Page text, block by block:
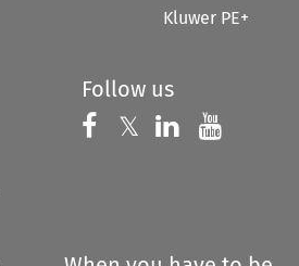
Kluwer PE+
Follow us
Follow us on
𝕏 Follow us on
Follow us